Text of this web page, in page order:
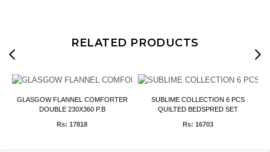
RELATED PRODUCTS
GLASGOW FLANNEL COMFORTER
DOUBLE 230X360 P.B
Rs: 17818
SUBLIME COLLECTION 6 PCS
QUILTED BEDSPRED SET
Rs: 16703